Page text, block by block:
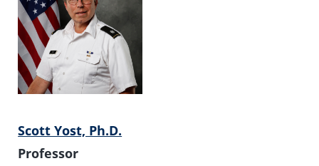
Scott Yost, Ph.D.
Professor